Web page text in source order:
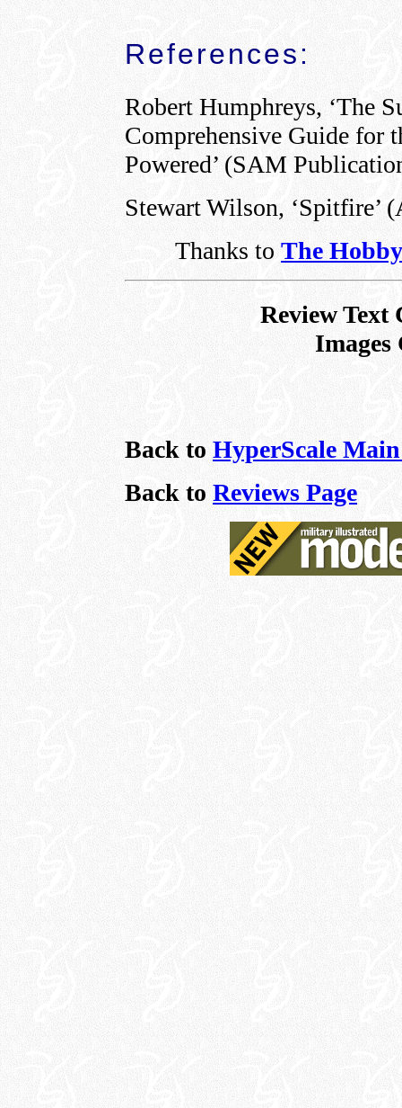
References:
Robert Humphreys, ‘The
Comprehensive Guide
Powered’ (SAM
Stewart Wilson, ‘Spitfire’
Thanks to The
Review
Images
Back to HyperScale Main
Back to Reviews Page